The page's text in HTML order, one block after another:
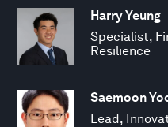
Harry Yeung
Specialist,
Resilience
Saemoon
Lead,